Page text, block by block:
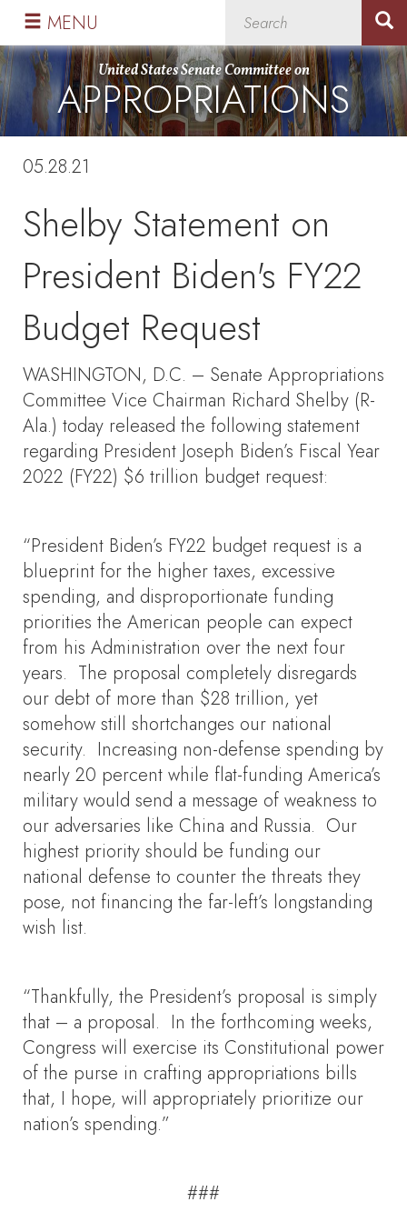
Skip
primary
navigation
Skip
content
United States Senate Committee on
APPROPRIATIONS
MENU
05.28.21
Shelby Statement on
President Biden's FY22
Budget Request
WASHINGTON, D.C. – Senate Appropriations
Committee Vice Chairman Richard Shelby (R-
Ala.) today released the following statement
regarding President Joseph Biden’s Fiscal Year
2022 (FY22) $6 trillion budget request:
“President Biden’s FY22 budget request is a
blueprint for the higher taxes, excessive
spending, and disproportionate funding
priorities the American people can expect
from his Administration over the next four
years. The proposal completely disregards
our debt of more than $28 trillion, yet
somehow still shortchanges our national
security. Increasing non-defense spending by
nearly 20 percent while flat-funding America’s
military would send a message of weakness to
our adversaries like China and Russia. Our
highest priority should be funding our
national defense to counter the threats they
pose, not financing the far-left’s longstanding
wish list.
“Thankfully, the President’s proposal is simply
that – a proposal. In the forthcoming weeks,
Congress will exercise its Constitutional power
of the purse in crafting appropriations bills
that, I hope, will appropriately prioritize our
nation’s spending.”
###